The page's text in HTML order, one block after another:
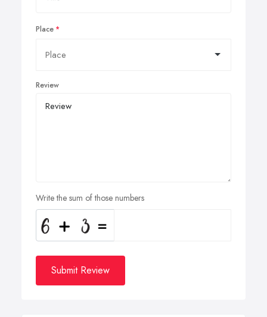
Place
Review
Write the sum of those numbers
Submit Review